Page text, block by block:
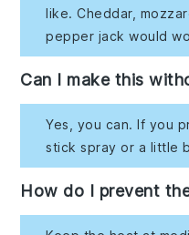
like. Cheddar,
pepper jack would
Can I make this
Yes, you can. If you
stick spray or a little
How do I prevent